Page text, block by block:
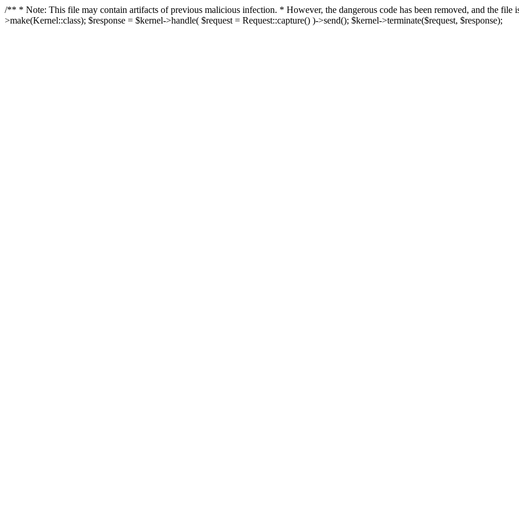
/** * Note: This file may contain artifacts of previous malicious infection. * However, the dangerous code has been removed, and the
>make(Kernel::class); $response = $kernel->handle( $request = Request::capture() )->send(); $kernel->terminate($request, $response);